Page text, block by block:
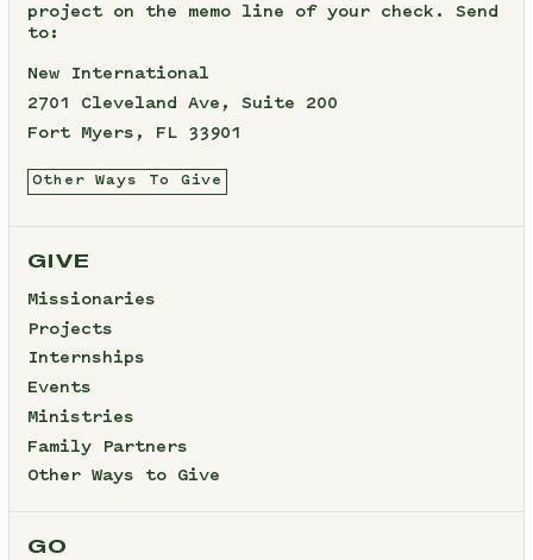
project on the memo line of your check. Send
to:
New International
2701 Cleveland Ave, Suite 200
Fort Myers, FL 33901
Other Ways To Give
GIVE
Missionaries
Projects
Internships
Events
Ministries
Family Partners
Other Ways to Give
GO